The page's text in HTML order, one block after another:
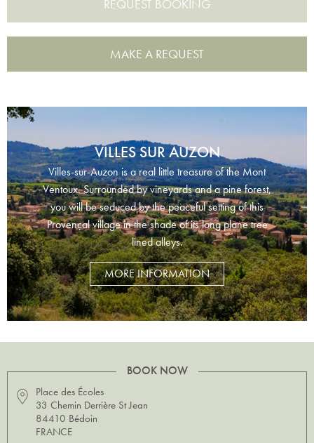
MAKE A REQUEST
VILLES SUR AUZON
Villes-sur-Auzon is a real little treasure of the Mont
Ventoux. Surrounded by vineyards and a pine forest,
you will be seduced by the peaceful setting of this
Provençal village in the shade of its long plane tree
lined alleys.
MORE INFORMATION
BOOK NOW
Place des Écoles
33 Chemin Derrière St Jean
84410 Bédoin
FRANCE